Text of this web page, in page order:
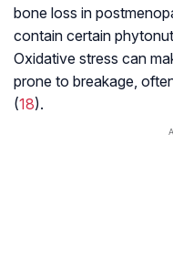
bone loss in
contain certain
Oxidative stress can
prone to breakage,
(18).